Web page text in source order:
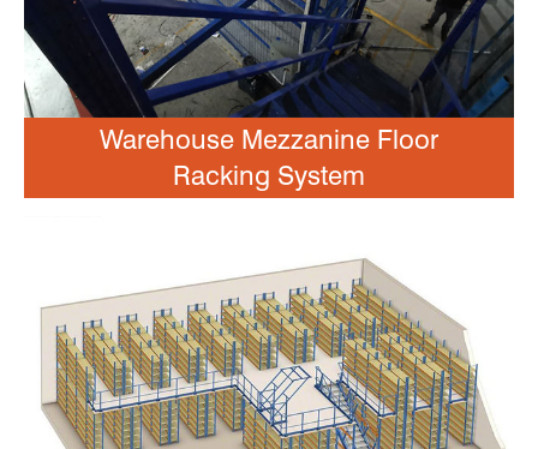
Warehouse Mezzanine Floor
Racking System